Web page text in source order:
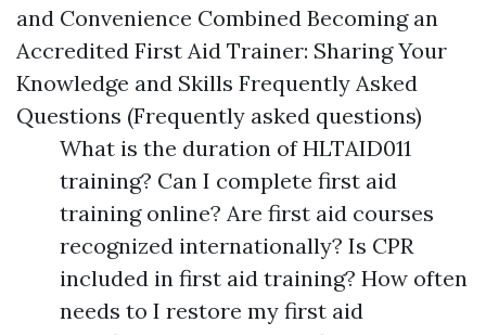
and Convenience Combined Becoming an
Accredited First Aid Trainer: Sharing Your
Knowledge and Skills Frequently Asked
Questions (Frequently asked questions)
What is the duration of HLTAID011
training? Can I complete first aid
training online? Are first aid courses
recognized internationally? Is CPR
included in first aid training? How often
needs to I restore my first aid